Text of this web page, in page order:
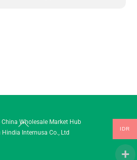
Back
To
Wholesale Market Hub
Hindia Internusa Co., Ltd
IDR